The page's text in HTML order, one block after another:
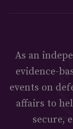
As an
evidence-
events on
affairs to
secure,